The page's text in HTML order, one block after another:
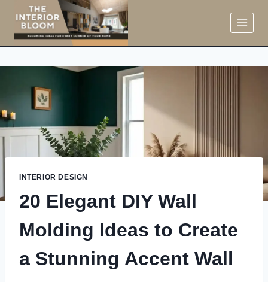
content
INTERIOR DESIGN
20 Elegant DIY Wall
Molding Ideas to Create
a Stunning Accent Wall